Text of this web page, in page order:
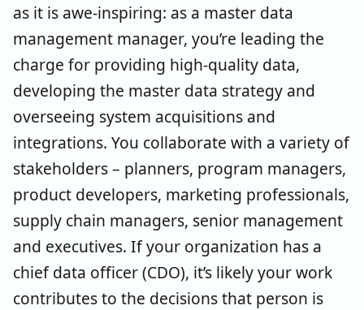
as it is awe-inspiring: as a master data
management manager, you’re leading the
charge for providing high-quality data,
developing the master data strategy and
overseeing system acquisitions and
integrations. You collaborate with a variety of
stakeholders – planners, program managers,
product developers, marketing professionals,
supply chain managers, senior management
and executives. If your organization has a
chief data officer (CDO), it’s likely your work
contributes to the decisions that person is